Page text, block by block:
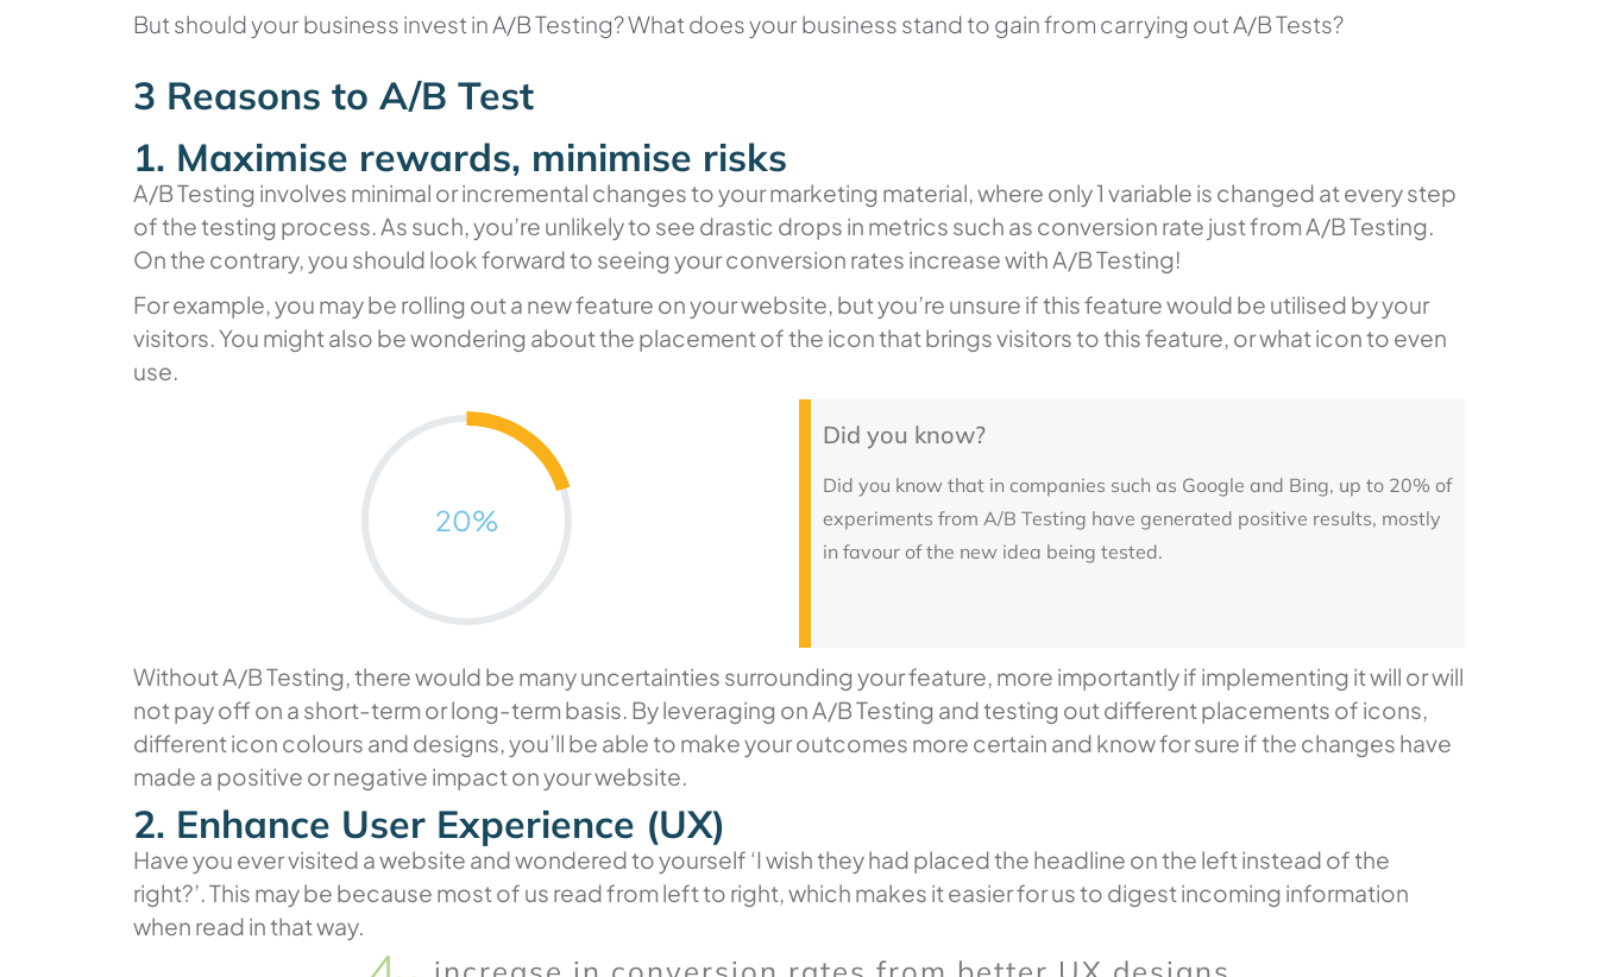
But should your business invest in A/B Testing? What does your business stand to gain from carrying out A/B Tests?
3 Reasons to A/B Test
1. Maximise rewards, minimise risks
A/B Testing involves minimal or incremental changes to your marketing material, where only 1 variable is changed at every step
of the testing process. As such, you’re unlikely to see drastic drops in metrics such as conversion rate just from A/B Testing.
On the contrary, you should look forward to seeing your conversion rates increase with A/B Testing!
For example, you may be rolling out a new feature on your website, but you’re unsure if this feature would be utilised by your
visitors. You might also be wondering about the placement of the icon that brings visitors to this feature, or what icon to even
use.
20%
Did you know?
Did you know that in companies such as Google and Bing, up to 20% of
experiments from A/B Testing have generated positive results, mostly
in favour of the new idea being tested.
Without A/B Testing, there would be many uncertainties surrounding your feature, more importantly if implementing it will or will
not pay off on a short-term or long-term basis. By leveraging on A/B Testing and testing out different placements of icons,
different icon colours and designs, you’ll be able to make your outcomes more certain and know for sure if the changes have
made a positive or negative impact on your website.
2. Enhance User Experience (UX)
Have you ever visited a website and wondered to yourself ‘I wish they had placed the headline on the left instead of the
right?’. This may be because most of us read from left to right, which makes it easier for us to digest incoming information
when read in that way.